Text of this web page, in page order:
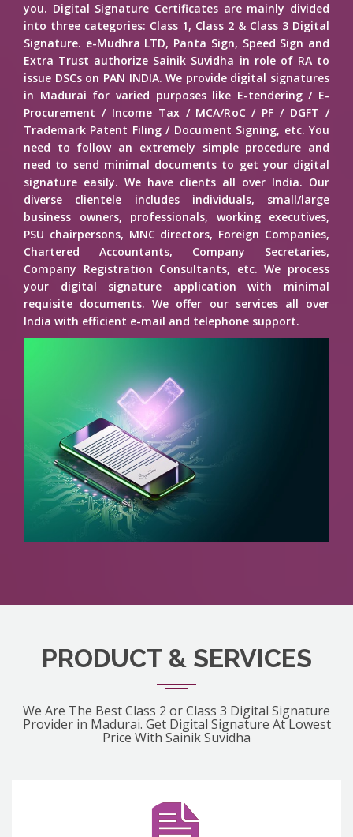
you. Digital Signature Certificates are mainly divided
into three categories: Class 1, Class 2 & Class 3 Digital
Signature. e-Mudhra LTD, Panta Sign, Speed Sign and
Extra Trust authorize Sainik Suvidha in role of RA to
issue DSCs on PAN INDIA. We provide digital signatures
in Madurai for varied purposes like E-tendering / E-
Procurement / Income Tax / MCA/RoC / PF / DGFT /
Trademark Patent Filing / Document Signing, etc. You
need to follow an extremely simple procedure and
need to send minimal documents to get your digital
signature easily. We have clients all over India. Our
diverse clientele includes individuals, small/large
business owners, professionals, working executives,
PSU chairpersons, MNC directors, Foreign Companies,
Chartered Accountants, Company Secretaries,
Company Registration Consultants, etc. We process
your digital signature application with minimal
requisite documents. We offer our services all over
India with efficient e-mail and telephone support.
PRODUCT & SERVICES
We Are The Best Class 2 or Class 3 Digital Signature
Provider in Madurai. Get Digital Signature At Lowest
Price With Sainik Suvidha